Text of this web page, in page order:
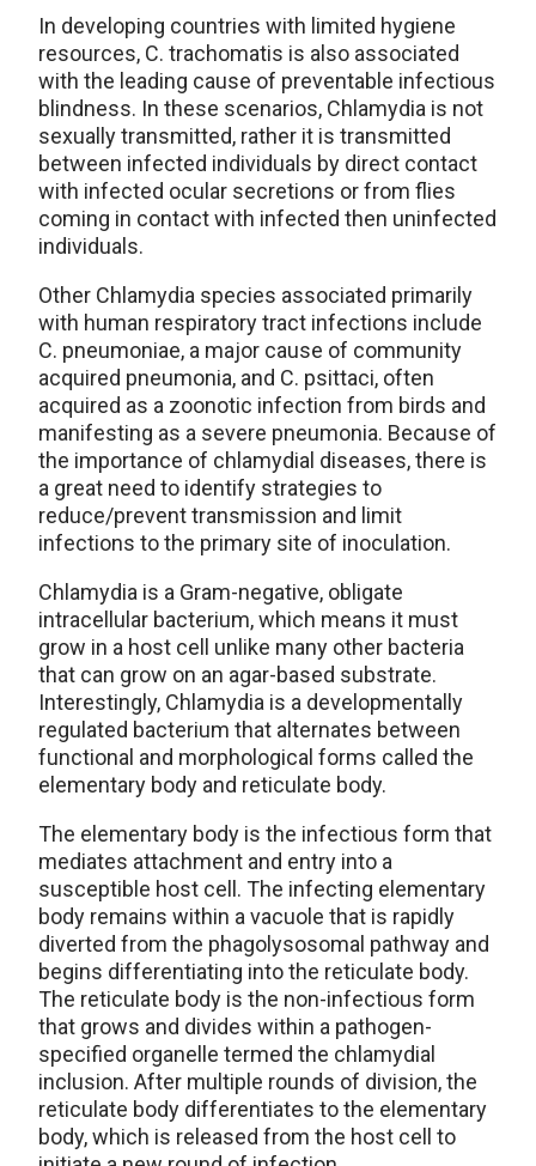
In developing countries with limited hygiene
resources, C. trachomatis is also associated
with the leading cause of preventable infectious
blindness. In these scenarios, Chlamydia is not
sexually transmitted, rather it is transmitted
between infected individuals by direct contact
with infected ocular secretions or from flies
coming in contact with infected then uninfected
individuals.
Other Chlamydia species associated primarily
with human respiratory tract infections include
C. pneumoniae, a major cause of community
acquired pneumonia, and C. psittaci, often
acquired as a zoonotic infection from birds and
manifesting as a severe pneumonia. Because of
the importance of chlamydial diseases, there is
a great need to identify strategies to
reduce/prevent transmission and limit
infections to the primary site of inoculation.
Chlamydia is a Gram-negative, obligate
intracellular bacterium, which means it must
grow in a host cell unlike many other bacteria
that can grow on an agar-based substrate.
Interestingly, Chlamydia is a developmentally
regulated bacterium that alternates between
functional and morphological forms called the
elementary body and reticulate body.
The elementary body is the infectious form that
mediates attachment and entry into a
susceptible host cell. The infecting elementary
body remains within a vacuole that is rapidly
diverted from the phagolysosomal pathway and
begins differentiating into the reticulate body.
The reticulate body is the non-infectious form
that grows and divides within a pathogen-
specified organelle termed the chlamydial
inclusion. After multiple rounds of division, the
reticulate body differentiates to the elementary
body, which is released from the host cell to